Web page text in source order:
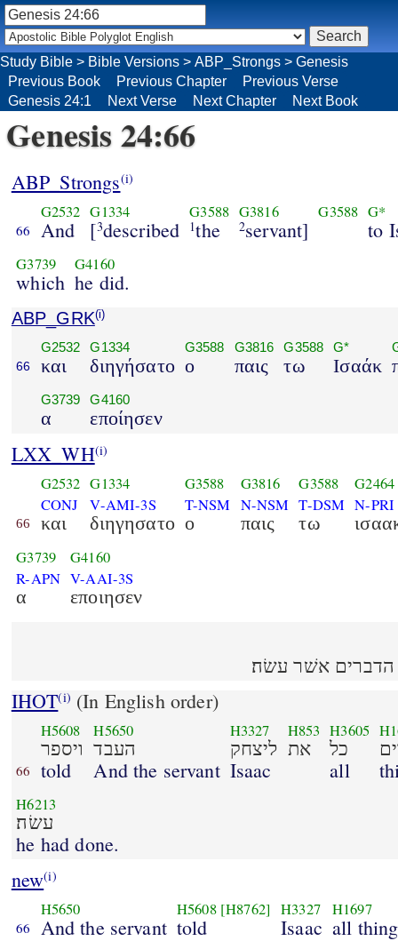
Study Bible > Bible Versions > ABP_Strongs > Genesis
Previous Book
Previous Chapter
Previous Verse
Genesis 24:1
Next Verse Next Chapter Next Book
Genesis 24:66
ABP_Strongs(i)
66
G2532
And
G1334
[3described
G3588
1the
G3816
2servant]
G3588 G*
to
G3739
which
G4160
he did.
ABP_GRK(i)
66
G2532
και
G1334
διηγήσατο
G3588
ο
G3816
παις
G3588
τω
G*
Ισαάκ
G3739
α
G4160
εποίησεν
LXX_WH(i)
66
G2532
CONJ
και
G1334
V-AMI-3S
διηγησατο
G3588
T-NSM
ο
G3816
N-NSM
παις
G3588
T-DSM
τω
G2464
N-PRI
G3739
R-APN
α
G4160
V-AAI-3S
εποιησεν
אשׁר עשׂה׃
IHOT(i) (In English order)
66
H5608
ויספר
told
H5650
העבד
And the servant
H3327
ליצחק
Isaac
H853
את
H3605
כל
all
H6213
עשׂה׃
he had done.
new(i)
66
H5650
And the servant
H5608 [H8762]
told
H3327
Isaac
H1697
all